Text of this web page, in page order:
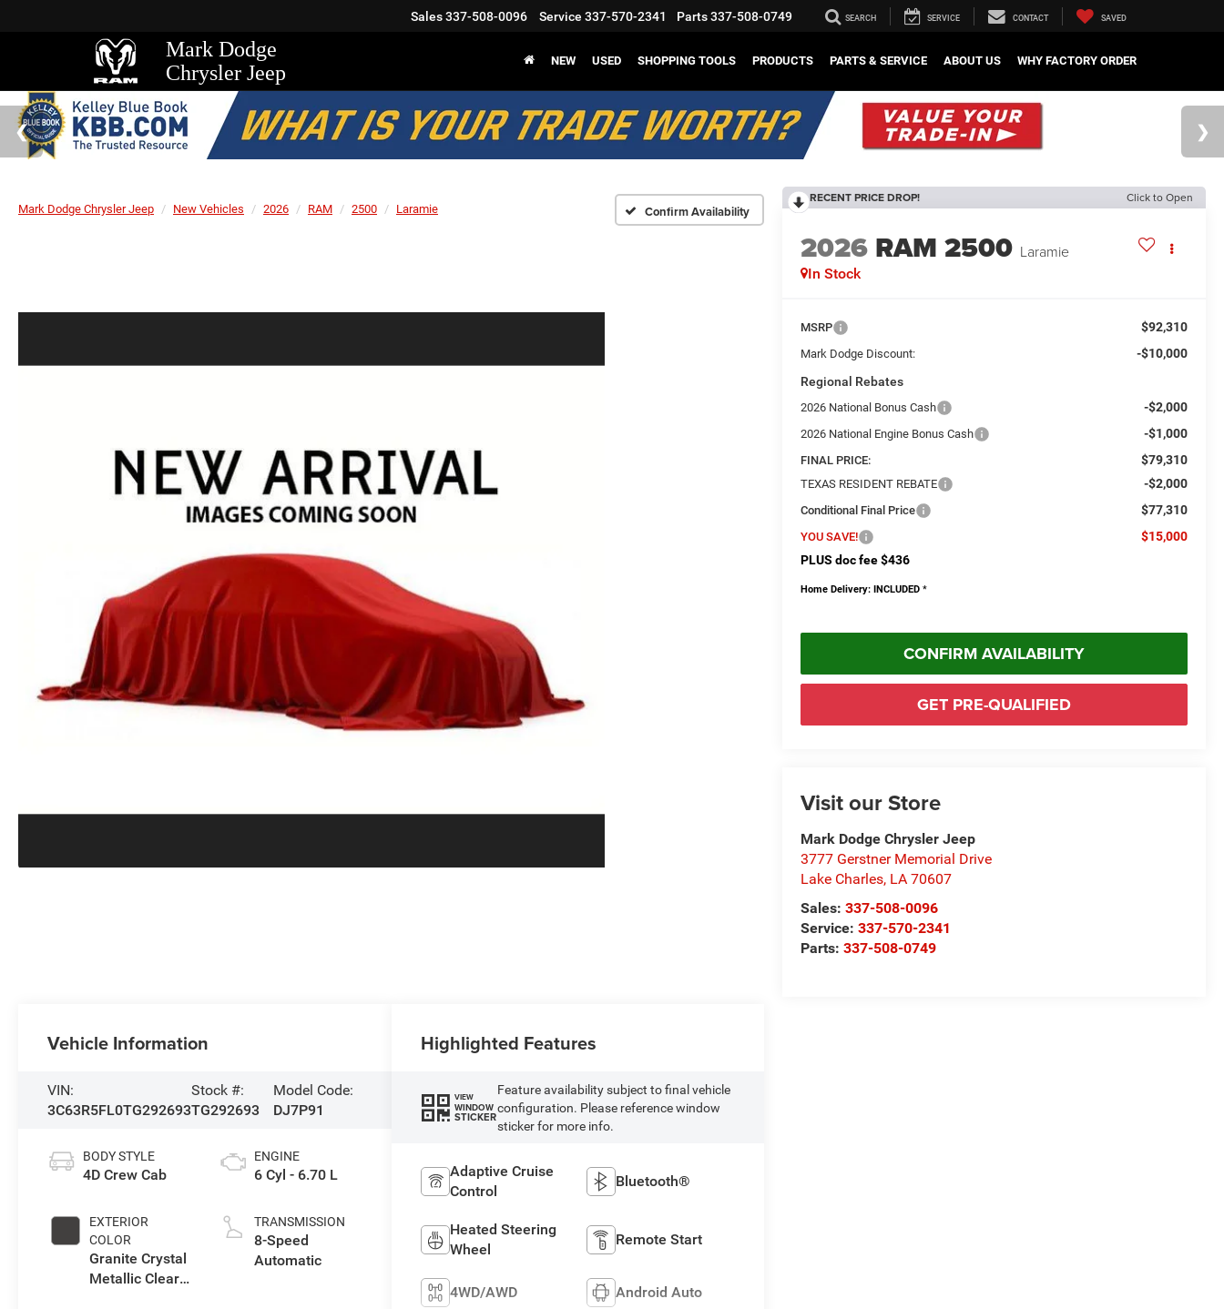
Mark Dodge
Chrysler Jeep
Sales337-508-0096 Service 337-570-2341 Parts337-508-0749 SEARCH SERVICE CONTACT SAVED
NEW USED SHOPPING TOOLS PRODUCTS PARTS & SERVICE ABOUT US WHY FACTORY ORDER
Mark Dodge Chrysler Jeep New Vehicles 2026 RAM 2500 Laramie Confirm Availability
RECENT PRICE DROP! Click to Open
2026 RAM 2500 Laramie
In Stock
MSRP $92,310
Mark Dodge Discount:
-$10,000
Regional Rebates
2026 National Bonus Cash -$2,000
2026 National Engine Bonus Cash -$1,000
FINAL PRICE: $79,310
TEXAS RESIDENT REBATE -$2,000
Conditional Final Price $77,310
YOU SAVE!
$15,000
PLUS doc fee $436
Home Delivery: INCLUDED *
CONFIRM AVAILABILITY
GET PRE-QUALIFIED
Visit our Store
Mark Dodge Chrysler Jeep
3777 Gerstner Memorial Drive
Lake Charles, LA 70607
Sales:337-508-0096
Service:337-570-2341
Parts:337-508-0749
Vehicle Information
VIN:
3C63R5FL0TG292693
Stock #:
TG292693
Model Code:
DJ7P91
BODY STYLE
4D Crew Cab
EXTERIOR
COLOR
Granite Crystal
Metallic Clear-
ENGINE
6 Cyl - 6.70 L
TRANSMISSION
8-Speed
Automatic
Highlighted Features
VIEW
WINDOW
STICKER
Feature availability subject to final vehicle
configuration. Please reference window
sticker for more info.
Adaptive Cruise
Control
Bluetooth®
Heated Steering
Wheel
Remote Start
4WD/AWD Android Auto